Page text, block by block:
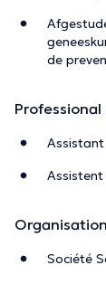
de
Assistant
Assistent
Société